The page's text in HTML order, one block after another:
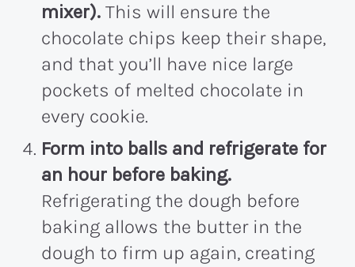
mixer). This will ensure the
chocolate chips keep their shape,
and that you’ll have nice large
pockets of melted chocolate in
every cookie.
Form into balls and refrigerate for
an hour before baking.
Refrigerating the dough before
baking allows the butter in the
dough to firm up again, creating